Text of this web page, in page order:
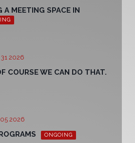
A MEETING SPACE IN
2026
COURSE WE CAN DO THAT.
2026
ONGOING